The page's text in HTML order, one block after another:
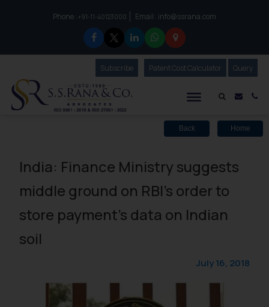
Phone :to connect with us call at:
+91-11-40123000 Email : info@ssrana.com
Mail
SubscribeOur Newsletter
Patent Cost Calculator Our
Query
Back Home
India: Finance Ministry suggests
middle ground on RBI’s order to
store payment’s data on Indian
soil
July 16, 2018